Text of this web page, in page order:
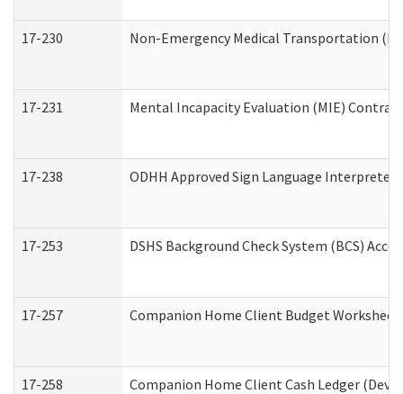
17-230 Non-Emergency Medical Transportation
17-231 Mental Incapacity Evaluation (MIE)
17-238 ODHH Approved Sign Language Interpreter
17-253 DSHS Background Check System (BCS)
17-257 Companion Home Client Budget
17-258 Companion Home Client Cash Ledger